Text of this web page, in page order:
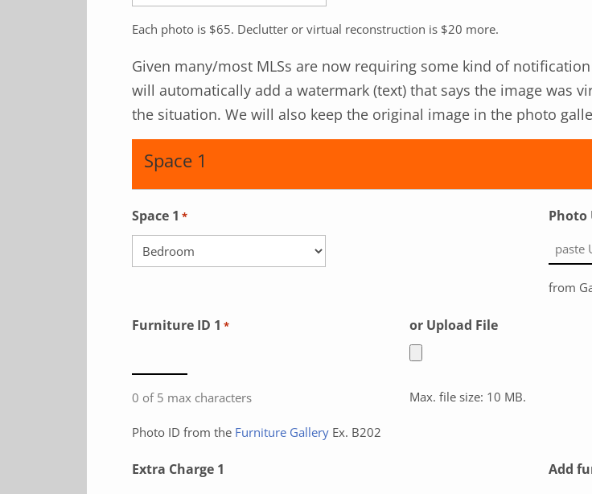
Each photo is $65. Declutter or virtual reconstruction is $20 more.
Given many/most MLSs are now requiring some kind of
will automatically add a watermark (text) that says the image was
the situation. We will also keep the original image in the photo
Space 1
Space 1 * Photo
from
Furniture ID 1 *
0 of 5 max characters
Photo ID from the Furniture GalleryEx. B202
or Upload File
Max. file size: 10 MB.
Extra Charge 1 Add